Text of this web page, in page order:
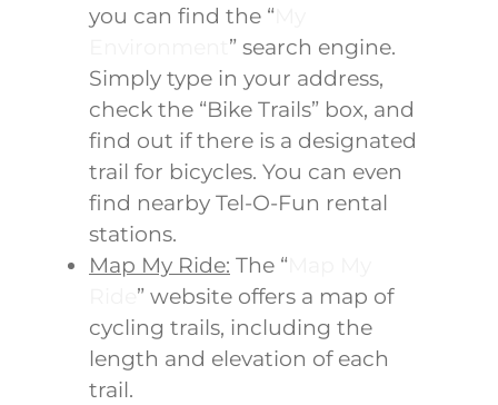
you can find the “
” search engine.
Simply type in your address,
check the “Bike Trails” box, and
find out if there is a designated
trail for bicycles. You can even
find nearby Tel-O-Fun rental
stations.
Map My Ride: The “
” website offers a map of
cycling trails, including the
length and elevation of each
trail.